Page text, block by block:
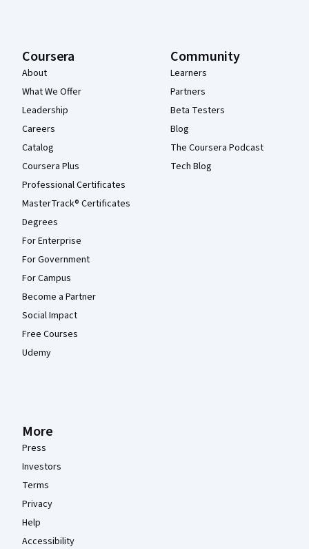
Coursera
About
What We Offer
Leadership
Careers
Catalog
Coursera Plus
Professional Certificates
MasterTrack® Certificates
Degrees
For Enterprise
For Government
For Campus
Become a Partner
Social Impact
Free Courses
Udemy
Community
Learners
Partners
Beta Testers
Blog
The Coursera Podcast
Tech Blog
More
Press
Investors
Terms
Privacy
Help
Accessibility